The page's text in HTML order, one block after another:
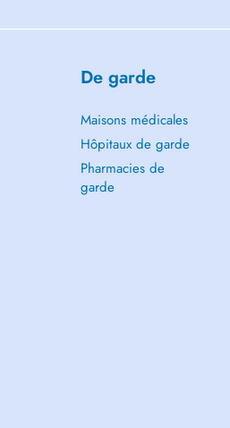
De garde
Maisons médicales
Hôpitaux de garde
Pharmacies de
garde